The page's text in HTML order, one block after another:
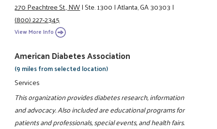
270 Peachtree St., NW|Ste. 1300|Atlanta, GA 30303|
(800) 227-2345
View More Info
American Diabetes Association
(9 miles from selected location)
Services
This organization provides diabetes research, information
and advocacy. Also included are educational programs for
patients and professionals, special events, and health fairs.